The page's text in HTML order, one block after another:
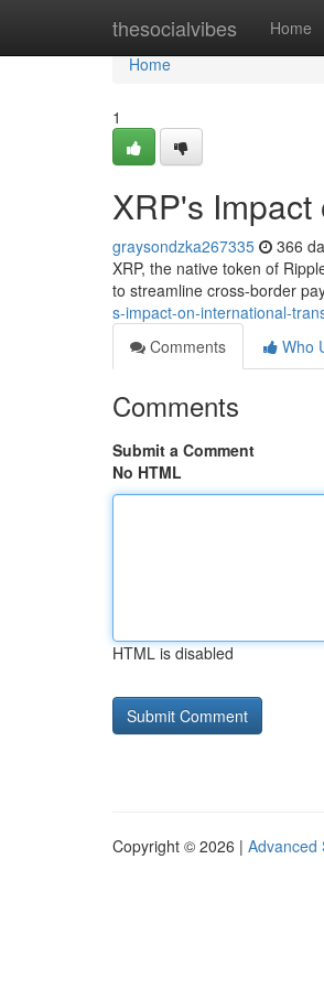
thesocialvibes Home
Home
Home
1
XRP's
graysondzka267335 366
XRP, the native token of
to streamline cross-border
s-impact-on-international-
Comments
Who
Comments
Submit a Comment
No HTML
HTML is disabled
Copyright © 2026 | Advanced